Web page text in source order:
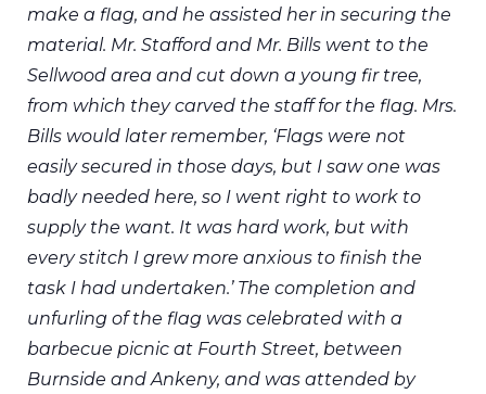
make a flag, and he assisted her in securing the
material. Mr. Stafford and Mr. Bills went to the
Sellwood area and cut down a young fir tree,
from which they carved the staff for the flag. Mrs.
Bills would later remember, ‘Flags were not
easily secured in those days, but I saw one was
badly needed here, so I went right to work to
supply the want. It was hard work, but with
every stitch I grew more anxious to finish the
task I had undertaken.’ The completion and
unfurling of the flag was celebrated with a
barbecue picnic at Fourth Street, between
Burnside and Ankeny, and was attended by